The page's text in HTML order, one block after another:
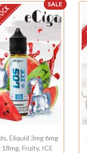
SALE
, Eliquid 3mg 6mg
18mg,Fruity, ICE